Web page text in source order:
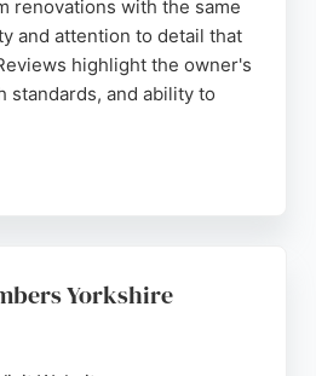
renovations with the same
and attention to detail that
highlight the owner's
standards, and ability to
Man@Work provides skilled
communication, ensuring
to the highest standard.
Yorkshire